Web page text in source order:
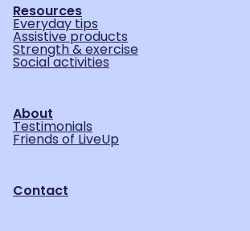
Resources
Everyday tips
Assistive products
Strength & exercise
Social activities
About
Testimonials
Friends of LiveUp
Contact